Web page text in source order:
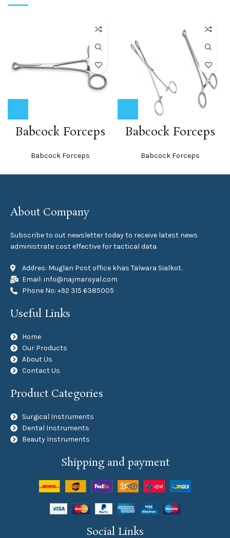
Babcock Forceps
Babcock Forceps
Babcock Forceps
Babcock Forceps
About Company
Subscribe to out newsletter today to receive latest news
administrate cost effective for tactical data.
Addres: Muglan Post office khas Talwara Sialkot.
Email: info@najmaroyal.com
Phone No: +92 315 6385005
Useful Links
Home
Our Products
About Us
Contact Us
Product Categories
Surgical Instruments
Dental Instruments
Beauty Instruments
Shipping and payment
Social Links